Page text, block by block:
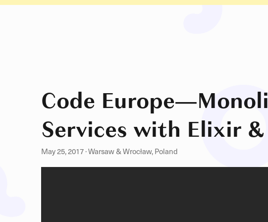
Code Europe—
Services with Elixir
May 25, 2017·Warsaw & Wrocław, Poland